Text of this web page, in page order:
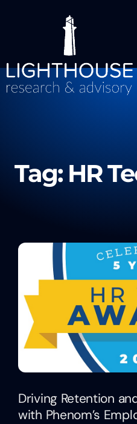
Tag: HR
Driving Retention
with Phenom’s